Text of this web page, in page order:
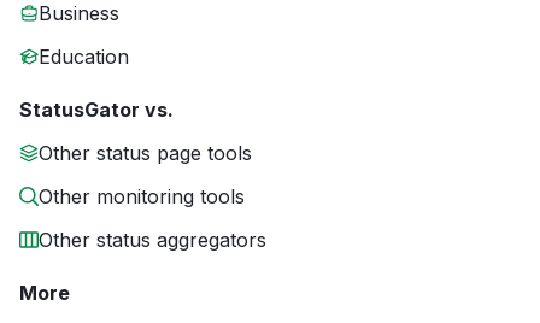
Business
Education
StatusGator vs.
Other status page tools
Other monitoring tools
Other status aggregators
More